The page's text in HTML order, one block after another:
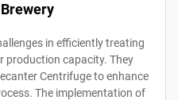
in efficiently treating
production capacity. They
Centrifuge to enhance
The implementation of